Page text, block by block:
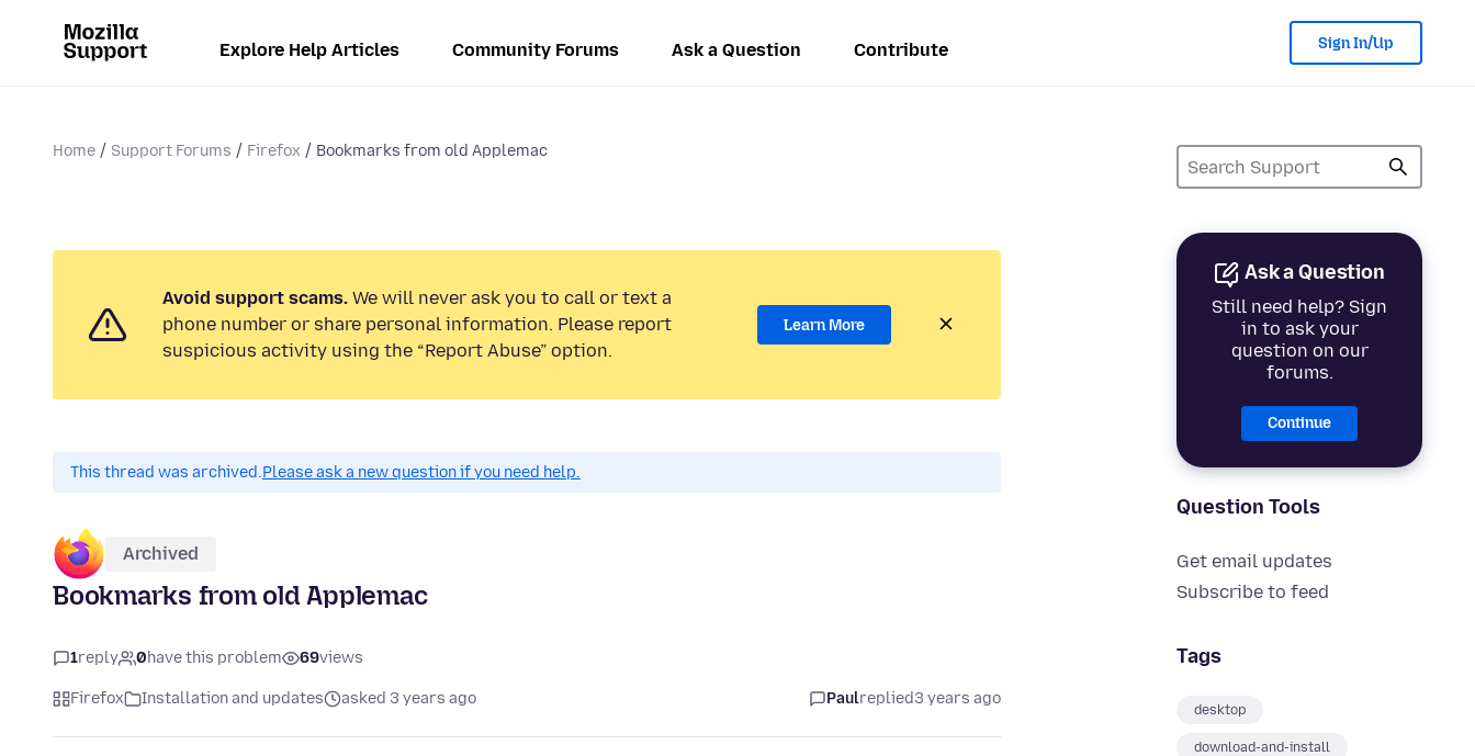
Explore Help Articles Community Forums Ask a Question Contribute Sign In/Up
Home Support Forums Firefox Bookmarks from old Applemac
Ask a Question
Still need help? Sign
in to ask your
question on our
forums.
Continue
Question Tools
Get email updates
Subscribe to feed
Tags
desktop
download-and-install
Avoid support scams. We will never ask you to call or text a
phone number or share personal information. Please report
suspicious activity using the “Report Abuse” option.
Learn More
This thread was archived.Please ask a new question if you need help.
Archived
Bookmarks from old Applemac
1reply 0have this problem 69views
Firefox Installation and updates asked 3 years ago Paulreplied3 years ago